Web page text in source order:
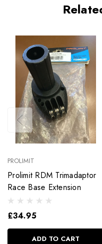
PROLIMIT
Prolimit RDM Trimadaptor
Race Base Extension
£34.95
ADD TO CART